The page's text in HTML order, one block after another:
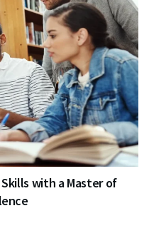
with a Master of